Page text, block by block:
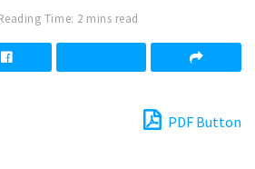
Time: 2 mins read
PDF Button